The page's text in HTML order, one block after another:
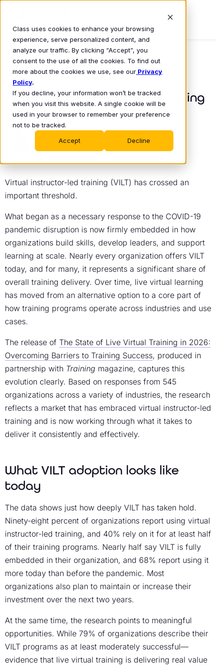
Class uses cookies to enhance your browsing
experience, serve personalized content, and
analyze our traffic. By clicking “Accept”, you
consent to the use of all the cookies. To find out
more about the cookies we use, see our Privacy
Policy.
If you decline, your information won’t be tracked
when you visit this website. A single cookie will be
used in your browser to remember your preference
not to be tracked.
Accept Decline
New Research: How Virtual
Instructor-Led Training Is Taking
Shape in 2026
Michael Chasen
Virtual instructor-led training (VILT) has crossed an
important threshold.
What began as a necessary response to the COVID-19
pandemic disruption is now firmly embedded in how
organizations build skills, develop leaders, and support
learning at scale. Nearly every organization offers VILT
today, and for many, it represents a significant share of
overall training delivery. Over time, live virtual learning
has moved from an alternative option to a core part of
how training programs operate across industries and use
cases.
The release of The State of Live Virtual Training in 2026:
Overcoming Barriers to Training Success, produced in
partnership with Training magazine, captures this
evolution clearly. Based on responses from 545
organizations across a variety of industries, the research
reflects a market that has embraced virtual instructor-led
training and is now working through what it takes to
deliver it consistently and effectively.
What VILT adoption looks like
today
The data shows just how deeply VILT has taken hold.
Ninety-eight percent of organizations report using virtual
instructor-led training, and 40% rely on it for at least half
of their training programs. Nearly half say VILT is fully
embedded in their organization, and 68% report using it
more today than before the pandemic. Most
organizations also plan to maintain or increase their
investment over the next two years.
At the same time, the research points to meaningful
opportunities. While 79% of organizations describe their
VILT programs as at least moderately successful—
evidence that live virtual training is delivering real value